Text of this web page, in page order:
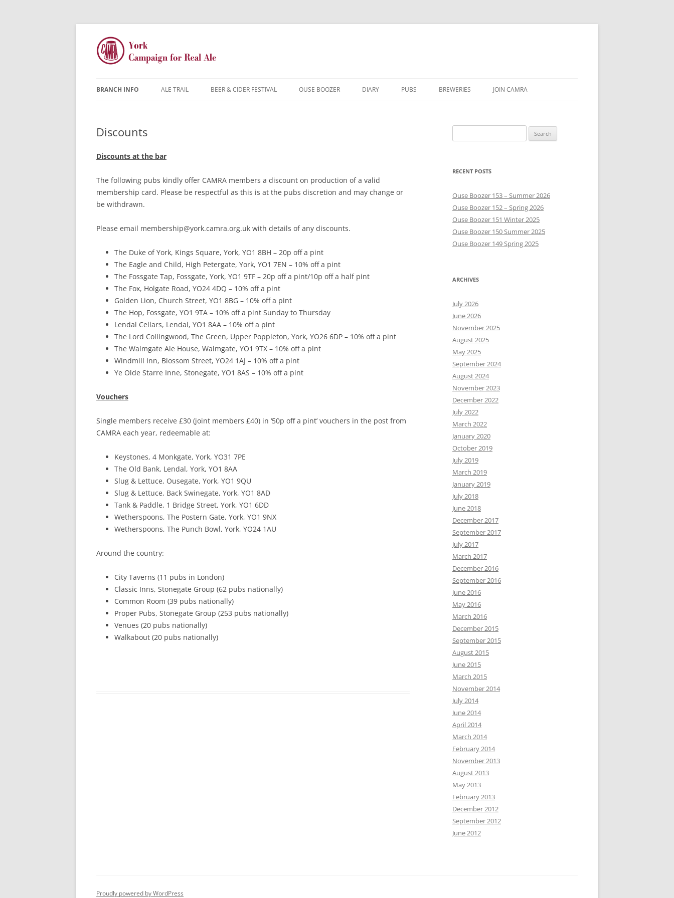
to
BRANCH INFO
MW & AGM
CONTACTS
JARGON BUSTER FAQ ASSETS OF COMMUNITY VALUE
FAQ FOR BEER FESTIVAL
THIRD PARTY CAMRA
‘SUPPORTING’ LOGOS
TERMS & CONDITIONS
ALE TRAIL BEER & CIDER FESTIVAL OUSE BOOZER
ISSUE 150 – SUMMER 2025
OUSE BOOZER ARCHIVE
DIARY PUBS BREWERIES JOIN CAMRA
Discounts
Discounts at the bar
The following pubs kindly offer CAMRA members a discount on production of a valid
membership card. Please be respectful as this is at the pubs discretion and may change or
be withdrawn.
Please email membership@york.camra.org.uk with details of any discounts.
The Duke of York, Kings Square, York, YO1 8BH – 20p off a pint
The Eagle and Child, High Petergate, York, YO1 7EN – 10% off a pint
The Fossgate Tap, Fossgate, York, YO1 9TF – 20p off a pint/10p off a half pint
The Fox, Holgate Road, YO24 4DQ – 10% off a pint
Golden Lion, Church Street, YO1 8BG – 10% off a pint
The Hop, Fossgate, YO1 9TA – 10% off a pint Sunday to Thursday
Lendal Cellars, Lendal, YO1 8AA – 10% off a pint
The Lord Collingwood, The Green, Upper Poppleton, York, YO26 6DP – 10% off a pint
The Walmgate Ale House, Walmgate, YO1 9TX – 10% off a pint
Windmill Inn, Blossom Street, YO24 1AJ – 10% off a pint
Ye Olde Starre Inne, Stonegate, YO1 8AS – 10% off a pint
Vouchers
Single members receive £30 (joint members £40) in ‘50p off a pint’ vouchers in the post from
CAMRA each year, redeemable at:
Keystones, 4 Monkgate, York, YO31 7PE
The Old Bank, Lendal, York, YO1 8AA
Slug & Lettuce, Ousegate, York, YO1 9QU
Slug & Lettuce, Back Swinegate, York, YO1 8AD
Tank & Paddle, 1 Bridge Street, York, YO1 6DD
Wetherspoons, The Postern Gate, York, YO1 9NX
Wetherspoons, The Punch Bowl, York, YO24 1AU
Around the country:
City Taverns (11 pubs in London)
Classic Inns, Stonegate Group (62 pubs nationally)
Common Room (39 pubs nationally)
Proper Pubs, Stonegate Group (253 pubs nationally)
Venues (20 pubs nationally)
Walkabout (20 pubs nationally)
for:
RECENT POSTS
Ouse Boozer 153 – Summer 2026
Ouse Boozer 152 – Spring 2026
Ouse Boozer 151 Winter 2025
Ouse Boozer 150 Summer 2025
Ouse Boozer 149 Spring 2025
ARCHIVES
July 2026
June 2026
November 2025
August 2025
May 2025
September 2024
August 2024
November 2023
December 2022
July 2022
March 2022
January 2020
October 2019
July 2019
March 2019
January 2019
July 2018
June 2018
December 2017
September 2017
July 2017
March 2017
December 2016
September 2016
June 2016
May 2016
March 2016
December 2015
September 2015
August 2015
June 2015
March 2015
November 2014
July 2014
June 2014
April 2014
March 2014
February 2014
November 2013
August 2013
May 2013
February 2013
December 2012
September 2012
June 2012
Proudly powered by WordPress